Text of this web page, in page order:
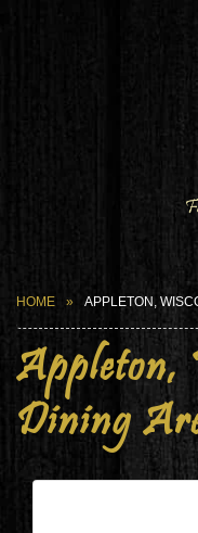
HOME APPLETON,
Appleton,
Dining